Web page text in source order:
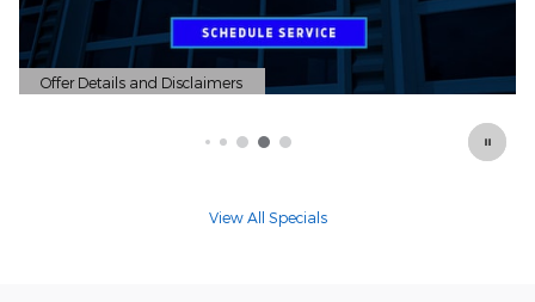
Offer Details and Disclaimers
Open Details Modal
View All Specials